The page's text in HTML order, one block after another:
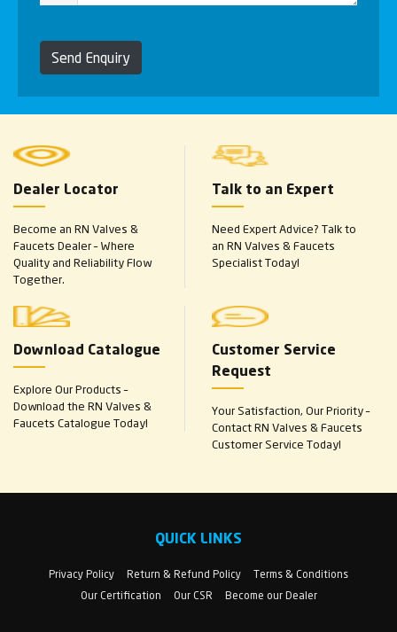
Send Enquiry
Dealer Locator
Become an RN Valves &
Faucets Dealer – Where
Quality and Reliability Flow
Together.
Talk to an Expert
Need Expert Advice? Talk to
an RN Valves & Faucets
Specialist Today!
Download Catalogue
Explore Our Products –
Download the RN Valves &
Faucets Catalogue Today!
Customer Service
Request
Your Satisfaction, Our Priority –
Contact RN Valves & Faucets
Customer Service Today!
QUICK LINKS
Privacy Policy Return & Refund Policy
Terms & Conditions
Our Certification
Our CSR Become our Dealer